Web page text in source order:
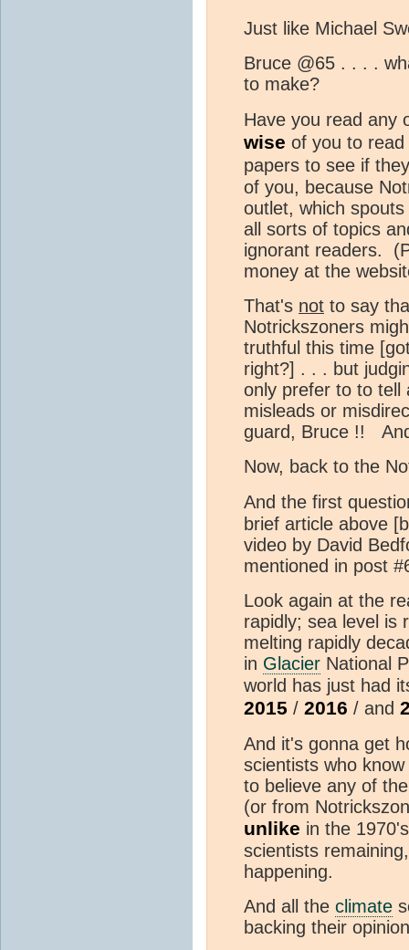
Just like Michael
Bruce @65 . . . .
to make?
Have you read any
wise of you to
papers to see if
of you, because
outlet, which
all sorts of topics
ignorant readers.
money at the
That's not to say
Notrickszoners
truthful this time
right?] . . . but
only prefer to to
misleads or
guard, Bruce !!
Now, back to the
And the first
brief article above
video by David
mentioned in post
Look again at the
rapidly; sea level is
melting rapidly
in Glacier National
world has just had
2015 / 2016 / and
And it's gonna get
scientists who
to believe any of
(or from
unlike in the
scientists
happening.
And all the climate
backing their